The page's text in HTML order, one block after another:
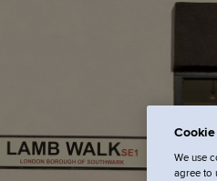
We use
agree to